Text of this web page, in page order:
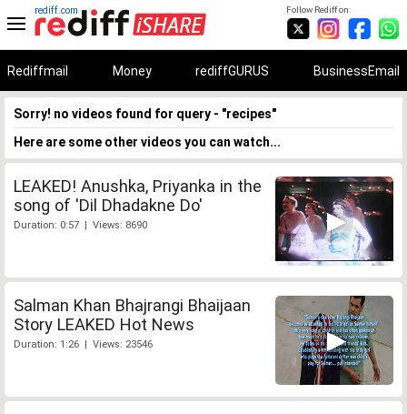
Follow Rediff on:
rediff.com
Rediffmail Money rediffGURUS BusinessEmail
Sorry! no videos found for query - "recipes"
Here are some other videos you can watch...
LEAKED! Anushka, Priyanka in the
song of 'Dil Dhadakne Do'
Duration: 0:57 | Views: 8690
Salman Khan Bhajrangi Bhaijaan
Story LEAKED Hot News
Duration: 1:26 | Views: 23546